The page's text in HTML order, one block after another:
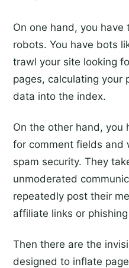
On one hand, you
robots. You have bots
trawl your site looking
pages, calculating your
data into the index.
On the other hand, you
for comment fields
spam security. They
unmoderated
repeatedly post their
affiliate links or
Then there are the
designed to inflate